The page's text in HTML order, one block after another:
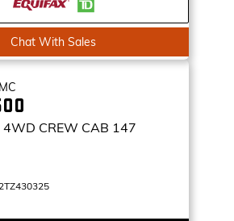
Chat With Sales
4WD CREW CAB 147